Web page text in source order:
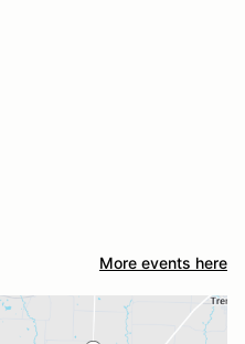
More events here